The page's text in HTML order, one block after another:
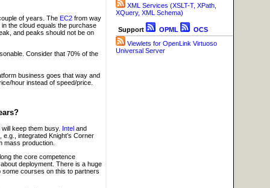
of years. The EC2 from way
the cloud equals the purchase
and peaks should not be on
Consider that 70% of the
business goes that way and
hour instead of speed/price.
will keep them busy. Intel and
integrated Knight’s Corner
mass production.
the core competence
deployment. There is a huge
some courses on this to partners
XML Services (XSLT-T, XPath,
XQuery, XML Schema)
Support OPML
OCS
Viewlets for OpenLink Virtuoso
Universal Server